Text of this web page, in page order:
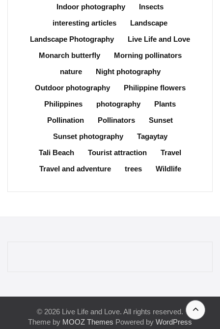
Indoor photography
Insects
interesting articles
Landscape
Landscape Photography
Live Life and Love
Monarch butterfly
Morning pollinators
nature
Night photography
Outdoor photography
Philippine flowers
Philippines
photography
Plants
Pollination
Pollinators
Sunset
Sunset photography
Tagaytay
Tali Beach
Tourist attraction
Travel
Travel and adventure
trees Wildlife
© 2026 Live Life and Love. All rights reserved.
Theme by MOOZ Themes Powered by WordPress